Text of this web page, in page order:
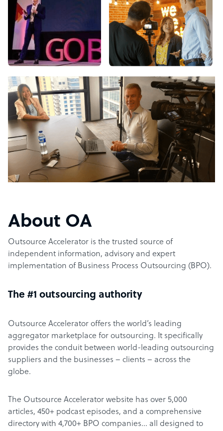
About OA
Outsource Accelerator is the trusted source of
independent information, advisory and expert
implementation of Business Process Outsourcing (BPO).
The #1 outsourcing authority
Outsource Accelerator offers the world’s leading
aggregator marketplace for outsourcing. It specifically
provides the conduit between world-leading outsourcing
suppliers and the businesses – clients – across the
globe.
The Outsource Accelerator website has over 5,000
articles, 450+ podcast episodes, and a comprehensive
directory with 4,700+ BPO companies… all designed to